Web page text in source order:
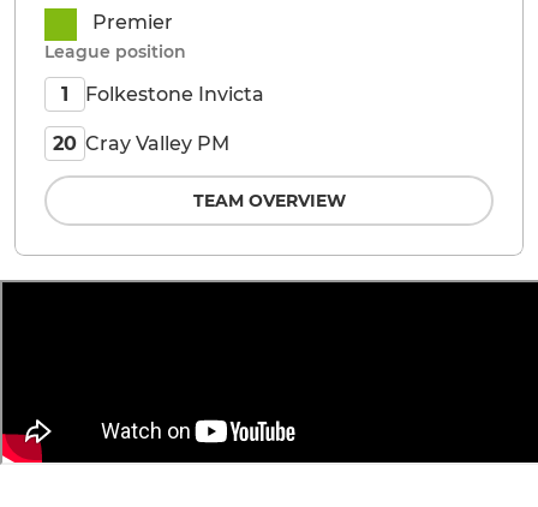
Premier
League position
1 Folkestone Invicta
20 Cray Valley PM
TEAM OVERVIEW